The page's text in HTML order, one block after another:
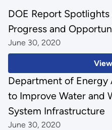
DOE Report Spotlights
Progress and
June 30, 2020
Department of Energy
to Improve Water and
System Infrastructure
June 30, 2020